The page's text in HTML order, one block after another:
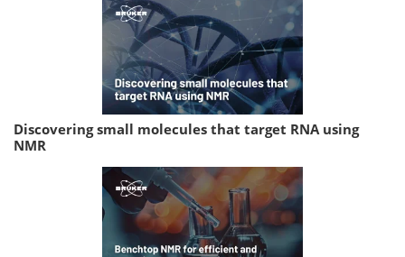
Discovering small molecules that target RNA using
NMR